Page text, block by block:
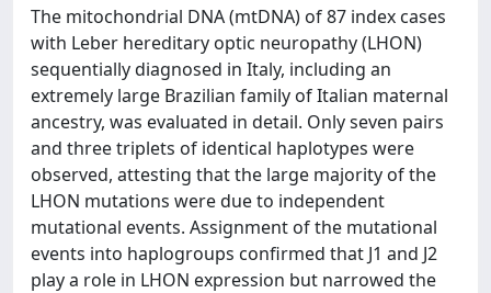
The mitochondrial DNA (mtDNA) of 87 index cases
with Leber hereditary optic neuropathy (LHON)
sequentially diagnosed in Italy, including an
extremely large Brazilian family of Italian maternal
ancestry, was evaluated in detail. Only seven pairs
and three triplets of identical haplotypes were
observed, attesting that the large majority of the
LHON mutations were due to independent
mutational events. Assignment of the mutational
events into haplogroups confirmed that J1 and J2
play a role in LHON expression but narrowed the